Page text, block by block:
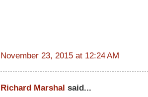
November 23, 2015 at 12:24 AM
Richard Marshal said...